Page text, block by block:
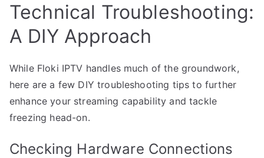
Technical Troubleshooting:
A DIY Approach
While Floki IPTV handles much of the groundwork,
here are a few DIY troubleshooting tips to further
enhance your streaming capability and tackle
freezing head-on.
Checking Hardware Connections